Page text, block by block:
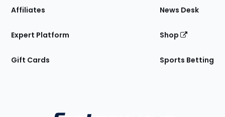
Affiliates
Expert Platform
Gift Cards
News Desk
Shop
Sports Betting